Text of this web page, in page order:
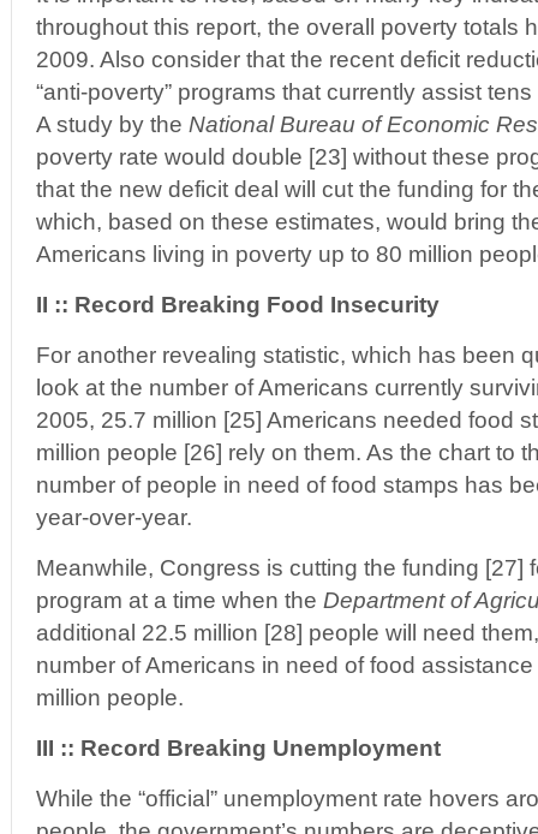
throughout this report, the overall poverty totals
2009. Also consider that the recent deficit
“anti-poverty” programs that currently assist
A study by the National Bureau of Economic
poverty rate would double [23] without these
that the new deficit deal will cut the funding for
which, based on these estimates, would bring
Americans living in poverty up to 80 million
II :: Record Breaking Food Insecurity
For another revealing statistic, which has been
look at the number of Americans currently
2005, 25.7 million [25] Americans needed food
million people [26] rely on them. As the chart to
number of people in need of food stamps has
year-over-year.
Meanwhile, Congress is cutting the funding [27]
program at a time when the Department of
additional 22.5 million [28] people will need
number of Americans in need of food
million people.
III :: Record Breaking Unemployment
While the “official” unemployment rate hovers